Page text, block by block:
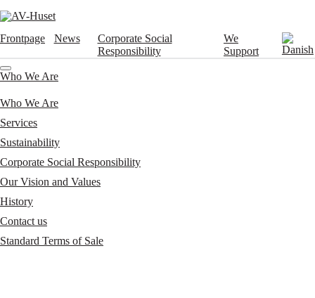
Frontpage News
Corporate Social
Responsibility
We
Support
Who We Are
Who We Are
Services
Sustainability
Corporate Social Responsibility
Our Vision and Values
History
Contact us
Standard Terms of Sale